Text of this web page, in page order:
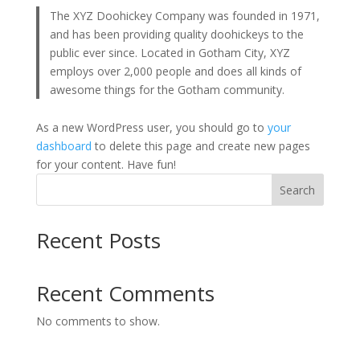
The XYZ Doohickey Company was founded in 1971,
and has been providing quality doohickeys to the
public ever since. Located in Gotham City, XYZ
employs over 2,000 people and does all kinds of
awesome things for the Gotham community.
As a new WordPress user, you should go to your
dashboard to delete this page and create new pages
for your content. Have fun!
Search
Recent Posts
Recent Comments
No comments to show.